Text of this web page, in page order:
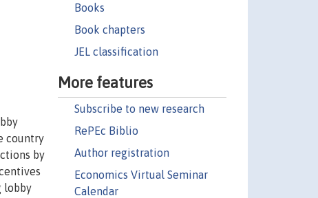
Books
Book chapters
JEL classification
More features
Subscribe to new research
RePEc Biblio
Author registration
Economics Virtual Seminar
Calendar
country
by
lobby